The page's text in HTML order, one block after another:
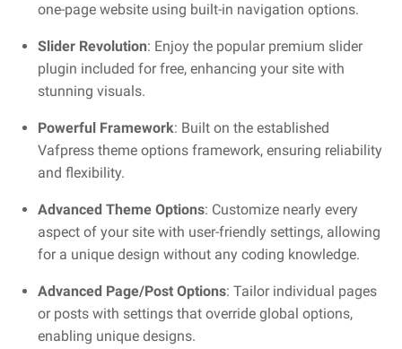
one-page website using built-in navigation options.
Slider Revolution: Enjoy the popular premium slider
plugin included for free, enhancing your site with
stunning visuals.
Powerful Framework: Built on the established
Vafpress theme options framework, ensuring reliability
and flexibility.
Advanced Theme Options: Customize nearly every
aspect of your site with user-friendly settings, allowing
for a unique design without any coding knowledge.
Advanced Page/Post Options: Tailor individual pages
or posts with settings that override global options,
enabling unique designs.